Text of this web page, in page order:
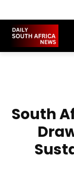
South